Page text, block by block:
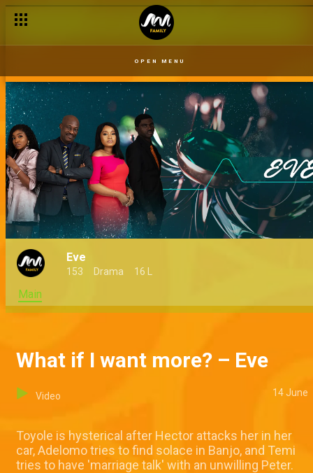
OPEN MENU
Eve
153 Drama 16 L
Main
What if I want more? – Eve
Video 14 June
Toyole is hysterical after Hector attacks her in her
car, Adelomo tries to find solace in Banjo, and Temi
tries to have 'marriage talk' with an unwilling Peter.